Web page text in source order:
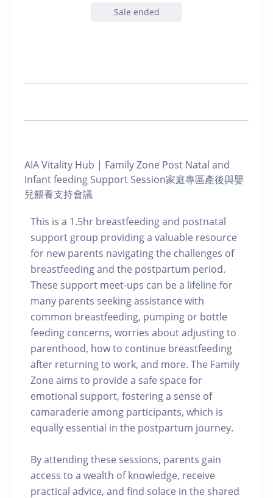
Sale ended
AIA Vitality Hub | Family Zone Post Natal and
Infant feeding Support Session家庭專區產後與嬰
兒餵養支持會議
This is a 1.5hr breastfeeding and postnatal
support group providing a valuable resource
for new parents navigating the challenges of
breastfeeding and the postpartum period.
These support meet-ups can be a lifeline for
many parents seeking assistance with
common breastfeeding, pumping or bottle
feeding concerns, worries about adjusting to
parenthood, how to continue breastfeeding
after returning to work, and more. The Family
Zone aims to provide a safe space for
emotional support, fostering a sense of
camaraderie among participants, which is
equally essential in the postpartum journey.
By attending these sessions, parents gain
access to a wealth of knowledge, receive
practical advice, and find solace in the shared